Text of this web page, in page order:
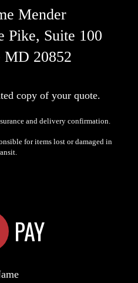
Mender
Pike, Suite 100
20852
copy of your quote.
and delivery confirmation.
for items lost or damaged in
PAY